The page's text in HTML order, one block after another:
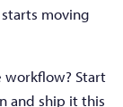
moving
workflow? Start
and ship it this